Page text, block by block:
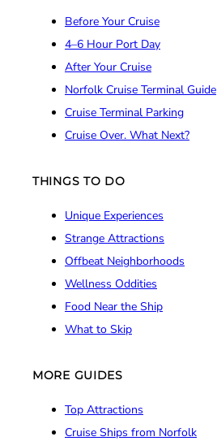
Before Your Cruise
4–6 Hour Port Day
After Your Cruise
Norfolk Cruise Terminal Guide
Cruise Terminal Parking
Cruise Over. What Next?
THINGS TO DO
Unique Experiences
Strange Attractions
Offbeat Neighborhoods
Wellness Oddities
Food Near the Ship
What to Skip
MORE GUIDES
Top Attractions
Cruise Ships from Norfolk